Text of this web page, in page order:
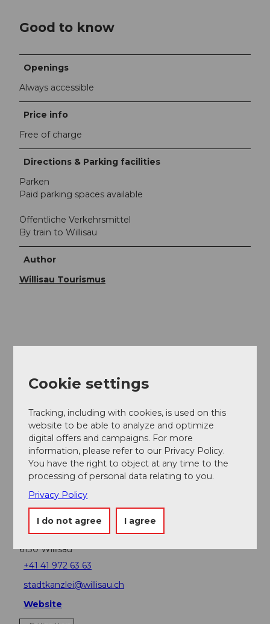
Good to know
Openings
Always accessible
Price info
Free of charge
Directions & Parking facilities
Parken
Paid parking spaces available
Öffentliche Verkehrsmittel
By train to Willisau
Author
Willisau Tourismus
Place of interest
Tours
Contact
Am Steinbruch
6130Willisau
+41 41 972 63 63
stadtkanzlei@willisau.ch
Website
Cookie settings
Tracking, including with cookies, is used on this
website to be able to analyze and optimize
digital offers and campaigns. For more
information, please refer to our Privacy Policy.
You have the right to object at any time to the
processing of personal data relating to you.
Privacy Policy
I do not agree I agree